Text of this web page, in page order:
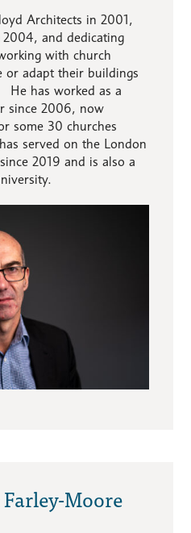
Architects in 2001,
and dedicating
with church
or adapt their buildings
has worked as a
since 2006, now
some 30 churches
served on the London
2019 and is also a
Moore